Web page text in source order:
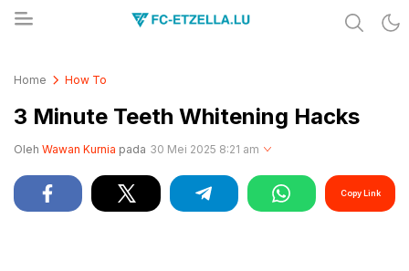
Home How To
3 Minute Teeth Whitening Hacks
Oleh Wawan Kurnia pada 30 Mei 2025 8:21 am
Copy Link